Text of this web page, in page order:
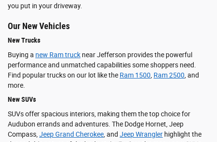
you put in your driveway.
Our New Vehicles
New Trucks
Buying a new Ram truck near Jefferson provides the powerful
performance and unmatched capabilities some shoppers need.
Find popular trucks on our lot like the Ram 1500 Ram 2500 , and
more.
New SUVs
SUVs offer spacious interiors, making them the top choice for
Audubon errands and adventures. The Dodge Hornet, Jeep
Compass, Jeep Grand Cherokee , and Jeep Wrangler highlight the